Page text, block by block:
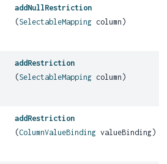
addNullRestriction
(SelectableMapping column)
addRestriction
(SelectableMapping column)
addRestriction
(ColumnValueBinding valueBinding)